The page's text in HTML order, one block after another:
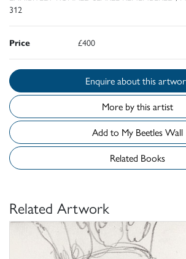
312
Price £400
Enquire about this
More by this artist
Add to My Beetles Wall
Related Books
Related Artwork